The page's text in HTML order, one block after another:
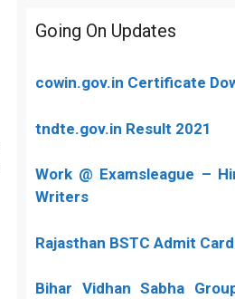
Going On Updates
cowin.gov.in Certificate
tndte.gov.in Result 2021
Work @ Examsleague –
Writers
Rajasthan BSTC Admit Card
Bihar Vidhan Sabha